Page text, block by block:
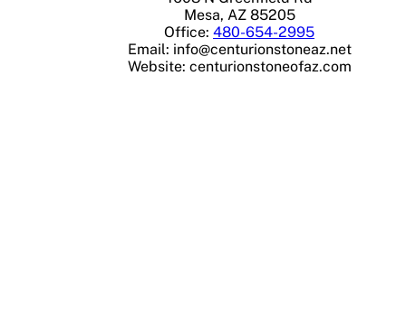
Mesa, AZ 85205
Office: 480-654-2995
Email: info@centurionstoneaz.net
Website: centurionstoneofaz.com